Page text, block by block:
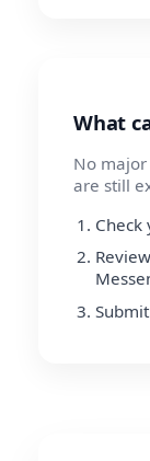
What
No
are still